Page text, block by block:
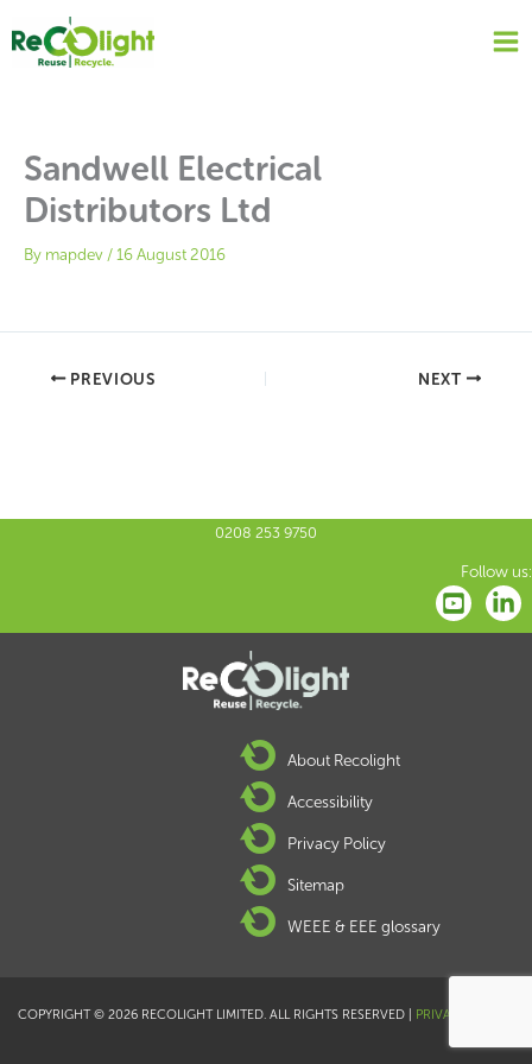
content
Sandwell Electrical
Distributors Ltd
By mapdev /16 August 2016
PREVIOUS NEXT
0208 253 9750
Follow us:
About Recolight
Accessibility
Privacy Policy
Sitemap
WEEE & EEE glossary
COPYRIGHT © 2026 RECOLIGHT LIMITED. ALL RIGHTS RESERVED | PRIVACY POLICY